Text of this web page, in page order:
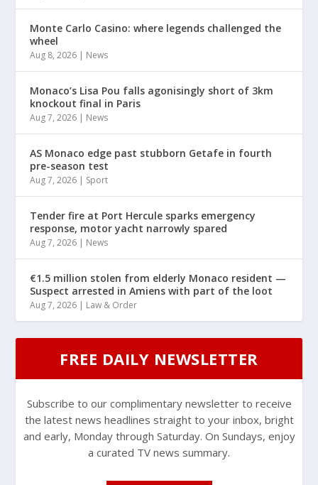
Monte Carlo Casino: where legends challenged the
wheel
Aug 8, 2026 | News
Monaco’s Lisa Pou falls agonisingly short of 3km
knockout final in Paris
Aug 7, 2026 | News
AS Monaco edge past stubborn Getafe in fourth
pre-season test
Aug 7, 2026 | Sport
Tender fire at Port Hercule sparks emergency
response, motor yacht narrowly spared
Aug 7, 2026 | News
€1.5 million stolen from elderly Monaco resident —
Suspect arrested in Amiens with part of the loot
Aug 7, 2026 | Law & Order
FREE DAILY NEWSLETTER
Subscribe to our complimentary newsletter to receive
the latest news headlines straight to your inbox, bright
and early, Monday through Saturday. On Sundays, enjoy
a curated TV news summary.